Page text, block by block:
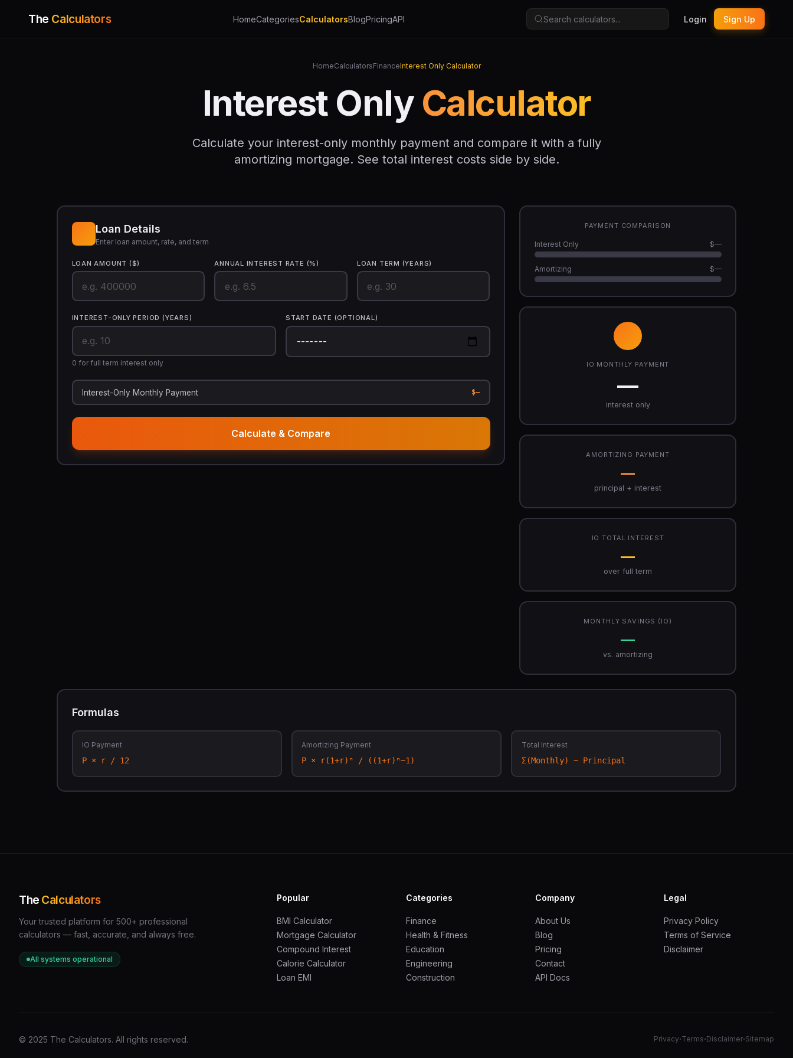
The Calculators HomeCategoriesCalculatorsBlogPricingAPI Login Sign Up
HomeCalculatorsFinanceInterest Only Calculator
Interest Only Calculator
Calculate your interest-only monthly payment and compare it with a fully
amortizing mortgage. See total interest costs side by side.
Loan Details
Enter loan amount, rate, and term
LOAN AMOUNT ($) ANNUAL INTEREST RATE (%) LOAN TERM (YEARS)
INTEREST-ONLY PERIOD (YEARS)
0 for full term interest only
START DATE (OPTIONAL)
Interest-Only Monthly Payment $—
Calculate & Compare
PAYMENT COMPARISON
Interest Only $—
Amortizing $—
IO MONTHLY PAYMENT
—
interest only
AMORTIZING PAYMENT
—
principal + interest
IO TOTAL INTEREST
—
over full term
MONTHLY SAVINGS (IO)
—
vs. amortizing
Formulas
IO Payment
P × r / 12
Amortizing Payment
P × r(1+r)ⁿ / ((1+r)ⁿ−1)
Total Interest
Σ(Monthly) − Principal
The Calculators
Your trusted platform for 500+ professional
calculators — fast, accurate, and always free.
All systems operational
Popular
BMI Calculator
Mortgage Calculator
Compound Interest
Calorie Calculator
Loan EMI
Categories
Finance
Health & Fitness
Education
Engineering
Construction
Company
About Us
Blog
Pricing
Contact
API Docs
Legal
Privacy Policy
Terms of Service
Disclaimer
© 2025 The Calculators. All rights reserved. Privacy·Terms·Disclaimer·Sitemap